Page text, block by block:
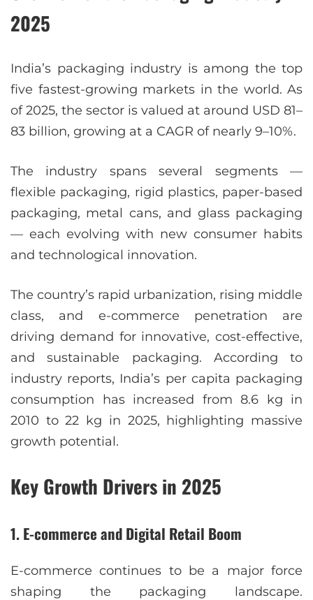
2025
India’s packaging industry is among the top
five fastest-growing markets in the world. As
of 2025, the sector is valued at around USD 81–
83 billion, growing at a CAGR of nearly 9–10%.
The industry spans several segments —
flexible packaging, rigid plastics, paper-based
packaging, metal cans, and glass packaging
— each evolving with new consumer habits
and technological innovation.
The country’s rapid urbanization, rising middle
class, and e-commerce penetration are
driving demand for innovative, cost-effective,
and sustainable packaging. According to
industry reports, India’s per capita packaging
consumption has increased from 8.6 kg in
2010 to 22 kg in 2025, highlighting massive
growth potential.
Key Growth Drivers in 2025
1. E-commerce and Digital Retail Boom
E-commerce continues to be a major force
shaping the packaging landscape.